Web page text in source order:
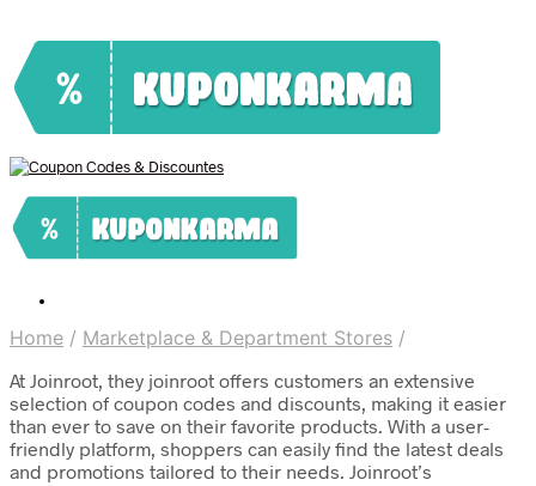
Home / Marketplace & Department Stores /
At Joinroot, they joinroot offers customers an extensive
selection of coupon codes and discounts, making it easier
than ever to save on their favorite products. With a user-
friendly platform, shoppers can easily find the latest deals
and promotions tailored to their needs. Joinroot’s